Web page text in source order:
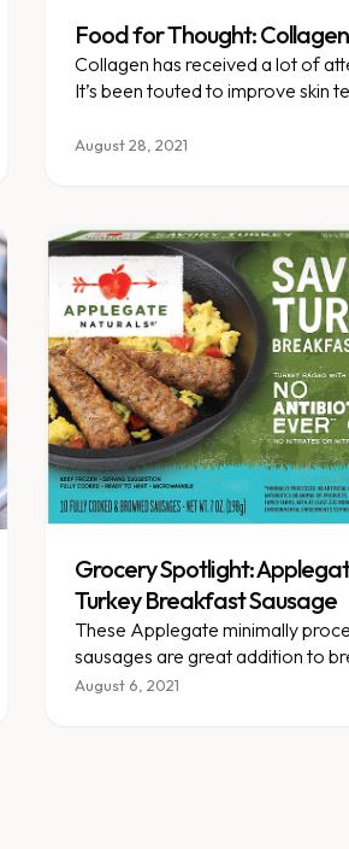
Food for Thought: Collagen
Collagen has received a lot of
It’s been touted to improve skin
collagen supplements live up to
August 28, 2021
Grocery Spotlight:
Turkey Breakfast Sausage
These Applegate minimally
sausages are great addition to
August 6, 2021